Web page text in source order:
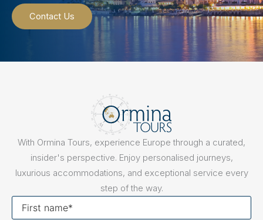
Contact Us
With Ormina Tours, experience Europe through a curated,
insider's perspective. Enjoy personalised journeys,
luxurious accommodations, and exceptional service every
step of the way.